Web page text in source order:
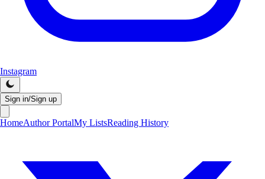
Instagram
Sign in/Sign up
HomeAuthor PortalMy ListsReading History